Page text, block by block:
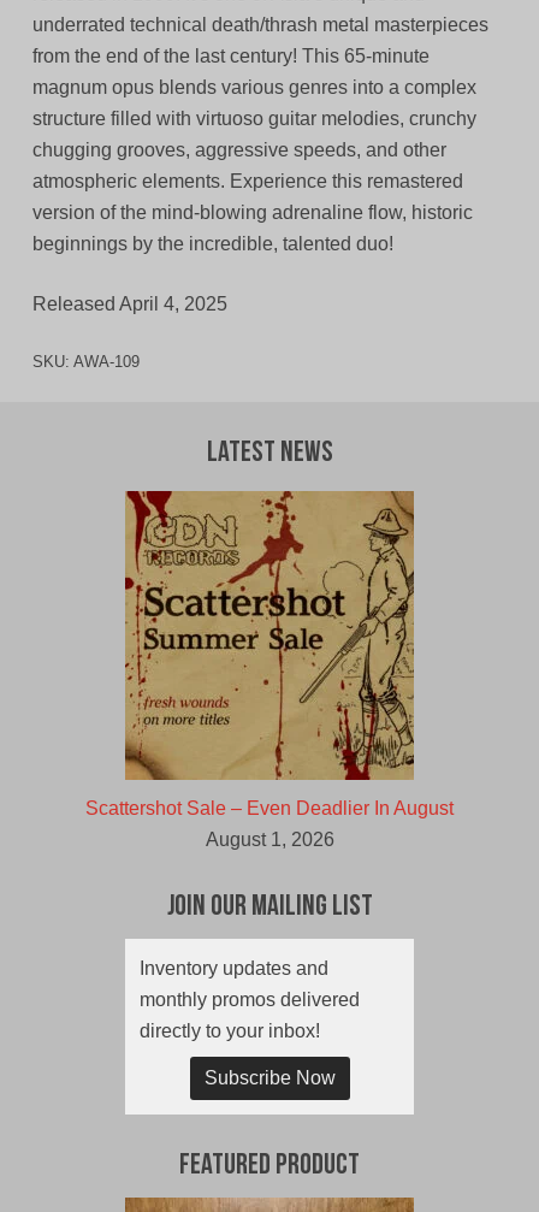
underrated technical death/thrash metal masterpieces
from the end of the last century! This 65-minute
magnum opus blends various genres into a complex
structure filled with virtuoso guitar melodies, crunchy
chugging grooves, aggressive speeds, and other
atmospheric elements. Experience this remastered
version of the mind-blowing adrenaline flow, historic
beginnings by the incredible, talented duo!
Released April 4, 2025
SKU: AWA-109
Latest News
Scattershot Sale – Even Deadlier In August
August 1, 2026
Join Our Mailing List
Inventory updates and
monthly promos delivered
directly to your inbox!
Subscribe Now
Featured Product